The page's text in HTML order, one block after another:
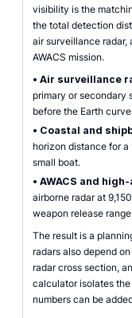
visibility is the
the total detection
air surveillance radar,
AWACS mission.
• Air surveillance
primary or secondary
before the Earth
• Coastal and
horizon distance for a
small boat.
• AWACS and
airborne radar at
weapon release
The result is a
radars also depend
radar cross section,
calculator isolates
numbers can be